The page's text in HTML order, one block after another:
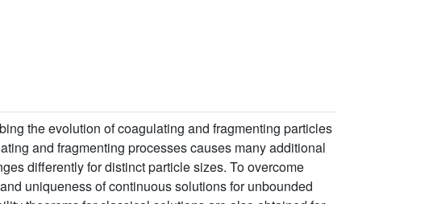
the evolution of coagulating and fragmenting particles
and fragmenting processes causes many additional
differently for distinct particle sizes. To overcome
uniqueness of continuous solutions for unbounded